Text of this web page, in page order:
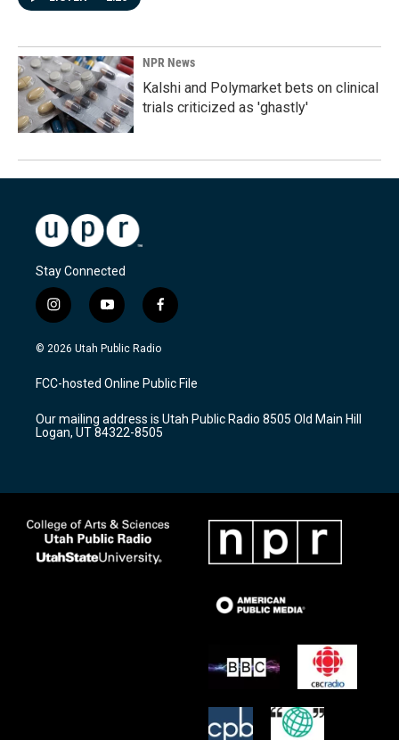
NPR News
Kalshi and Polymarket bets on clinical
trials criticized as 'ghastly'
Stay Connected
i
n
s
a
g
a
m
y
o
u
u
b
f
a
c
b
o
k
© 2026 Utah Public Radio
FCC-hosted Online Public File
Our mailing address is Utah Public Radio 8505 Old Main Hill
Logan, UT 84322-8505